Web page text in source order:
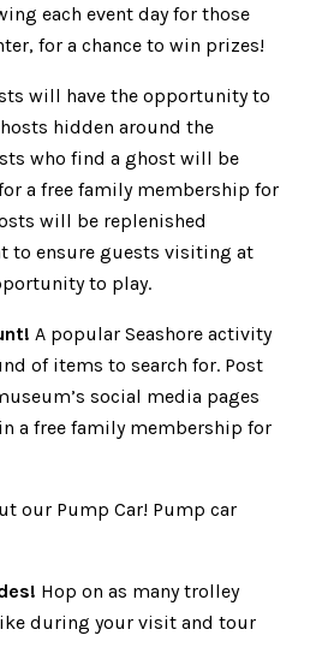
each event day for those
for a chance to win prizes!
will have the opportunity to
hidden around the
who find a ghost will be
a free family membership for
will be replenished
to ensure guests visiting at
to play.
A popular Seashore activity
of items to search for. Post
social media pages
a free family membership for
our Pump Car! Pump car
Hop on as many trolley
during your visit and tour